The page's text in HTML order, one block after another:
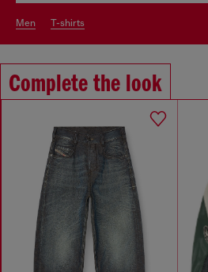
men t-shirts
Complete the look